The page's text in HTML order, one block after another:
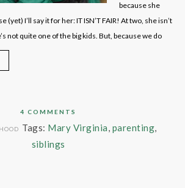
because she
(yet) I’ll say it for her: IT ISN’T FAIR! At two, she isn’t
not quite one of the big kids. But, because we do
4 COMMENTS
Tags: Mary Virginia, parenting,
siblings